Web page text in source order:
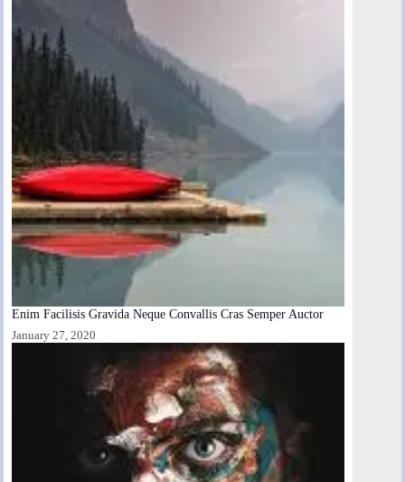
Enim Facilisis Gravida Neque Convallis Cras Semper Auctor
January 27, 2020